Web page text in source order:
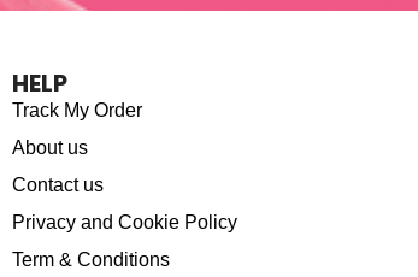
HELP
Track My Order
About us
Contact us
Privacy and Cookie Policy
Term & Conditions